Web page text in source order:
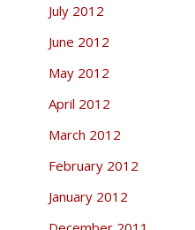
July 2012
June 2012
May 2012
April 2012
March 2012
February 2012
January 2012